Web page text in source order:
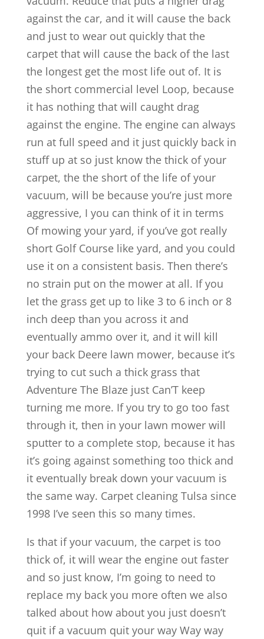
against the car, and it will cause the back
and just to wear out quickly that the
carpet that will cause the back of the last
the longest get the most life out of. It is
the short commercial level Loop, because
it has nothing that will caught drag
against the engine. The engine can always
run at full speed and it just quickly back in
stuff up at so just know the thick of your
carpet, the the short of the life of your
vacuum, will be because you’re just more
aggressive, I you can think of it in terms
Of mowing your yard, if you’ve got really
short Golf Course like yard, and you could
use it on a consistent basis. Then there’s
no strain put on the mower at all. If you
let the grass get up to like 3 to 6 inch or 8
inch deep than you across it and
eventually ammo over it, and it will kill
your back Deere lawn mower, because it’s
trying to cut such a thick grass that
Adventure The Blaze just Can’T keep
turning me more. If you try to go too fast
through it, then in your lawn mower will
sputter to a complete stop, because it has
it’s going against something too thick and
it eventually break down your vacuum is
the same way. Carpet cleaning Tulsa since
1998 I’ve seen this so many times.
Is that if your vacuum, the carpet is too
thick of, it will wear the engine out faster
and so just know, I’m going to need to
replace my back you more often we also
talked about how about you just doesn’t
quit if a vacuum quit your way Way way